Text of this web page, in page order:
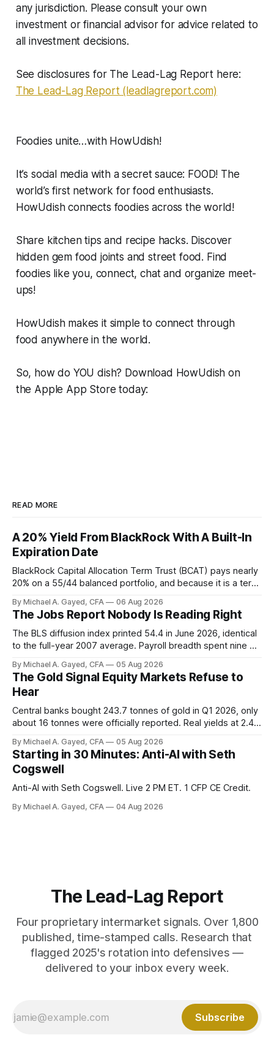
any jurisdiction. Please consult your own
investment or financial advisor for advice related to
all investment decisions.
See disclosures for The Lead-Lag Report here:
The Lead-Lag Report (leadlagreport.com)
Foodies unite…with HowUdish!
It’s social media with a secret sauce: FOOD! The
world’s first network for food enthusiasts.
HowUdish connects foodies across the world!
Share kitchen tips and recipe hacks. Discover
hidden gem food joints and street food. Find
foodies like you, connect, chat and organize meet-
ups!
HowUdish makes it simple to connect through
food anywhere in the world.
So, how do YOU dish? Download HowUdish on
the Apple App Store today:
READ MORE
A 20% Yield From BlackRock With A Built-In
Expiration Date
BlackRock Capital Allocation Term Trust (BCAT) pays nearly
20% on a 55/44 balanced portfolio, and because it is a term
has been shrinking for three straight years.
By Michael A. Gayed, CFA 06 Aug 2026
The Jobs Report Nobody Is Reading Right
The BLS diffusion index printed 54.4 in June 2026, identical
to the full-year 2007 average. Payroll breadth spent nine of
is generating 86 percent of net US job growth. Every one of
those facts is public. Almost nobody is quoting them.
By Michael A. Gayed, CFA 05 Aug 2026
The Gold Signal Equity Markets Refuse to
Hear
Central banks bought 243.7 tonnes of gold in Q1 2026, only
about 16 tonnes were officially reported. Real yields at 2.44
model of gold as anti-real-yield has stopped working. The
buyers are not who the equity crowd thinks.
By Michael A. Gayed, CFA 05 Aug 2026
Starting in 30 Minutes: Anti-AI with Seth
Cogswell
Anti-AI with Seth Cogswell. Live 2 PM ET. 1 CFP CE Credit.
By Michael A. Gayed, CFA 04 Aug 2026
The Lead-Lag Report
Four proprietary intermarket signals. Over 1,800
published, time-stamped calls. Research that
flagged 2025's rotation into defensives —
delivered to your inbox every week.
Subscribe